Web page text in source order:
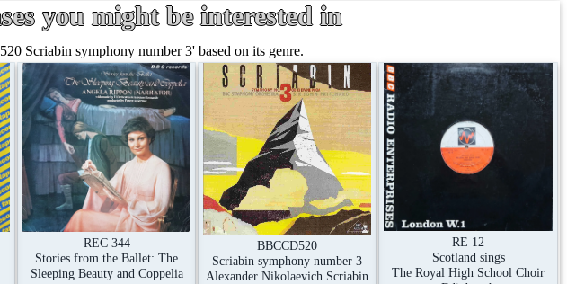
you might be interested in
Scriabin symphony number 3' based on its genre.
REC 344
Stories from the Ballet: The
Sleeping Beauty and Coppelia
BBCCD520
Scriabin symphony number 3
Alexander Nikolaevich Scriabin
RE 12
Scotland sings
The Royal High School Choir